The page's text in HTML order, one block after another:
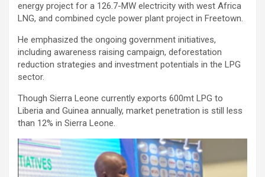
energy project for a 126.7-MW electricity with west Africa
LNG, and combined cycle power plant project in Freetown.
He emphasized the ongoing government initiatives,
including awareness raising campaign, deforestation
reduction strategies and investment potentials in the LPG
sector.
Though Sierra Leone currently exports 600mt LPG to
Liberia and Guinea annually, market penetration is still less
than 12% in Sierra Leone.